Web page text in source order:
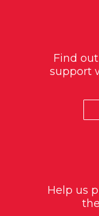
Find
support
Help us